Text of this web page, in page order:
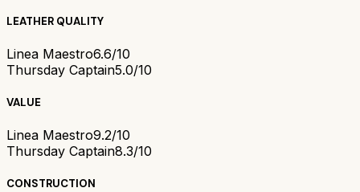
LEATHER QUALITY
Linea Maestro6.6/10
Thursday Captain5.0/10
VALUE
Linea Maestro9.2/10
Thursday Captain8.3/10
CONSTRUCTION